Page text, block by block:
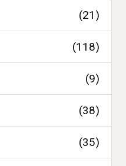
(21)
(118)
(9)
(38)
(35)